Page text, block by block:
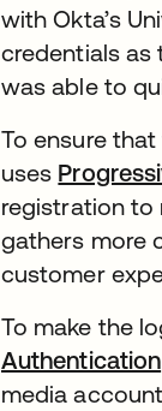
with Okta’s
credentials as
was able to
To ensure
uses
registration to
gathers more
customer
To make the
Authentication
media